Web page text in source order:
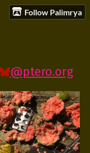
Follow Palimrya
@ptero.org